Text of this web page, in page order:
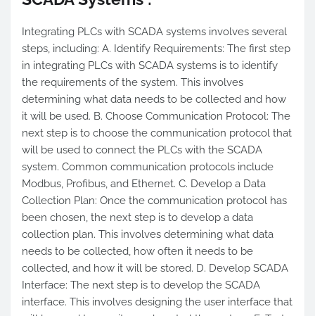
Integrating PLCs with SCADA systems involves several
steps, including: A. Identify Requirements: The first step
in integrating PLCs with SCADA systems is to identify
the requirements of the system. This involves
determining what data needs to be collected and how
it will be used. B. Choose Communication Protocol: The
next step is to choose the communication protocol that
will be used to connect the PLCs with the SCADA
system. Common communication protocols include
Modbus, Profibus, and Ethernet. C. Develop a Data
Collection Plan: Once the communication protocol has
been chosen, the next step is to develop a data
collection plan. This involves determining what data
needs to be collected, how often it needs to be
collected, and how it will be stored. D. Develop SCADA
Interface: The next step is to develop the SCADA
interface. This involves designing the user interface that